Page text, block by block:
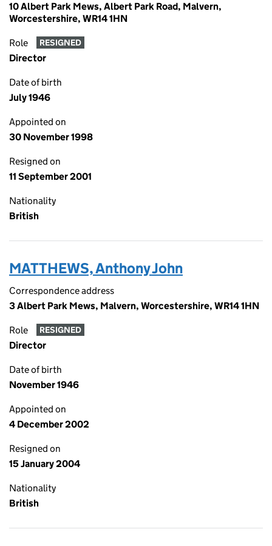
10 Albert Park Mews, Albert Park Road, Malvern,
Worcestershire, WR14 1HN
Role RESIGNED
Director
Date of birth
July 1946
Appointed on
30 November 1998
Resigned on
11 September 2001
Nationality
British
MATTHEWS, Anthony John
Correspondence address
3 Albert Park Mews, Malvern, Worcestershire, WR14 1HN
Role RESIGNED
Director
Date of birth
November 1946
Appointed on
4 December 2002
Resigned on
15 January 2004
Nationality
British